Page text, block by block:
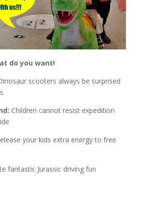
do you want!
scooters always be surprised
Children cannot resist expedition
your kids extra energy to free
fantastic Jurassic driving fun